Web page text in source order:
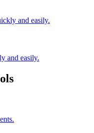
and easily.
and easily.